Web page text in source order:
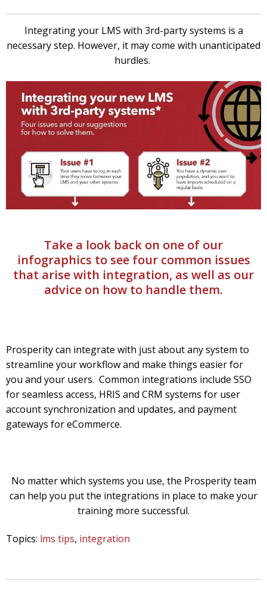
Integrating your LMS with 3rd-party systems is a
necessary step. However, it may come with unanticipated
hurdles.
Take a look back on one of our
infographics to see four common issues
that arise with integration, as well as our
advice on how to handle them.
Prosperity can integrate with just about any system to
streamline your workflow and make things easier for
you and your users. Common integrations include SSO
for seamless access, HRIS and CRM systems for user
account synchronization and updates, and payment
gateways for eCommerce.
No matter which systems you use, the Prosperity team
can help you put the integrations in place to make your
training more successful.
Topics: lms tips, integration